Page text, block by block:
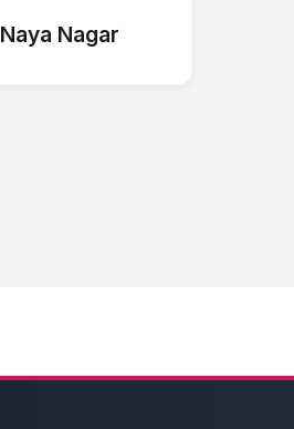
Naya Nagar